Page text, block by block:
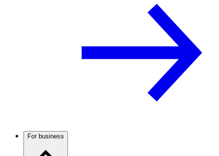
For business